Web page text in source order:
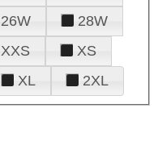
26W
28W
XXS
XS
XL 2XL